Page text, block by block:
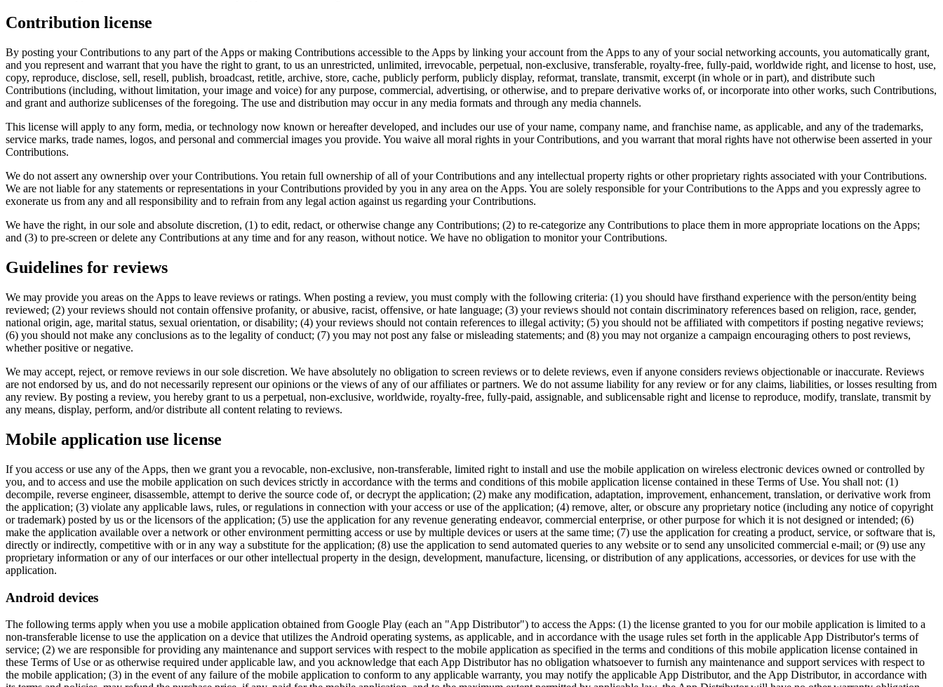
Contribution license
By posting your Contributions to any part of the Apps or making Contributions accessible to the Apps by linking your account from the Apps to any of your social networking accounts, you automatically grant,
and you represent and warrant that you have the right to grant, to us an unrestricted, unlimited, irrevocable, perpetual, non-exclusive, transferable, royalty-free, fully-paid, worldwide right, and license to host, use,
copy, reproduce, disclose, sell, resell, publish, broadcast, retitle, archive, store, cache, publicly perform, publicly display, reformat, translate, transmit, excerpt (in whole or in part), and distribute such
Contributions (including, without limitation, your image and voice) for any purpose, commercial, advertising, or otherwise, and to prepare derivative works of, or incorporate into other works, such Contributions,
and grant and authorize sublicenses of the foregoing. The use and distribution may occur in any media formats and through any media channels.
This license will apply to any form, media, or technology now known or hereafter developed, and includes our use of your name, company name, and franchise name, as applicable, and any of the trademarks,
service marks, trade names, logos, and personal and commercial images you provide. You waive all moral rights in your Contributions, and you warrant that moral rights have not otherwise been asserted in your
Contributions.
We do not assert any ownership over your Contributions. You retain full ownership of all of your Contributions and any intellectual property rights or other proprietary rights associated with your Contributions.
We are not liable for any statements or representations in your Contributions provided by you in any area on the Apps. You are solely responsible for your Contributions to the Apps and you expressly agree to
exonerate us from any and all responsibility and to refrain from any legal action against us regarding your Contributions.
We have the right, in our sole and absolute discretion, (1) to edit, redact, or otherwise change any Contributions; (2) to re-categorize any Contributions to place them in more appropriate locations on the Apps;
and (3) to pre-screen or delete any Contributions at any time and for any reason, without notice. We have no obligation to monitor your Contributions.
Guidelines for reviews
We may provide you areas on the Apps to leave reviews or ratings. When posting a review, you must comply with the following criteria: (1) you should have firsthand experience with the person/entity being
reviewed; (2) your reviews should not contain offensive profanity, or abusive, racist, offensive, or hate language; (3) your reviews should not contain discriminatory references based on religion, race, gender,
national origin, age, marital status, sexual orientation, or disability; (4) your reviews should not contain references to illegal activity; (5) you should not be affiliated with competitors if posting negative reviews;
(6) you should not make any conclusions as to the legality of conduct; (7) you may not post any false or misleading statements; and (8) you may not organize a campaign encouraging others to post reviews,
whether positive or negative.
We may accept, reject, or remove reviews in our sole discretion. We have absolutely no obligation to screen reviews or to delete reviews, even if anyone considers reviews objectionable or inaccurate. Reviews
are not endorsed by us, and do not necessarily represent our opinions or the views of any of our affiliates or partners. We do not assume liability for any review or for any claims, liabilities, or losses resulting from
any review. By posting a review, you hereby grant to us a perpetual, non-exclusive, worldwide, royalty-free, fully-paid, assignable, and sublicensable right and license to reproduce, modify, translate, transmit by
any means, display, perform, and/or distribute all content relating to reviews.
Mobile application use license
If you access or use any of the Apps, then we grant you a revocable, non-exclusive, non-transferable, limited right to install and use the mobile application on wireless electronic devices owned or controlled by
you, and to access and use the mobile application on such devices strictly in accordance with the terms and conditions of this mobile application license contained in these Terms of Use. You shall not: (1)
decompile, reverse engineer, disassemble, attempt to derive the source code of, or decrypt the application; (2) make any modification, adaptation, improvement, enhancement, translation, or derivative work from
the application; (3) violate any applicable laws, rules, or regulations in connection with your access or use of the application; (4) remove, alter, or obscure any proprietary notice (including any notice of copyright
or trademark) posted by us or the licensors of the application; (5) use the application for any revenue generating endeavor, commercial enterprise, or other purpose for which it is not designed or intended; (6)
make the application available over a network or other environment permitting access or use by multiple devices or users at the same time; (7) use the application for creating a product, service, or software that is,
directly or indirectly, competitive with or in any way a substitute for the application; (8) use the application to send automated queries to any website or to send any unsolicited commercial e-mail; or (9) use any
proprietary information or any of our interfaces or our other intellectual property in the design, development, manufacture, licensing, or distribution of any applications, accessories, or devices for use with the
application.
Android devices
The following terms apply when you use a mobile application obtained from Google Play (each an "App Distributor") to access the Apps: (1) the license granted to you for our mobile application is limited to a
non-transferable license to use the application on a device that utilizes the Android operating systems, as applicable, and in accordance with the usage rules set forth in the applicable App Distributor's terms of
service; (2) we are responsible for providing any maintenance and support services with respect to the mobile application as specified in the terms and conditions of this mobile application license contained in
these Terms of Use or as otherwise required under applicable law, and you acknowledge that each App Distributor has no obligation whatsoever to furnish any maintenance and support services with respect to
the mobile application; (3) in the event of any failure of the mobile application to conform to any applicable warranty, you may notify the applicable App Distributor, and the App Distributor, in accordance with